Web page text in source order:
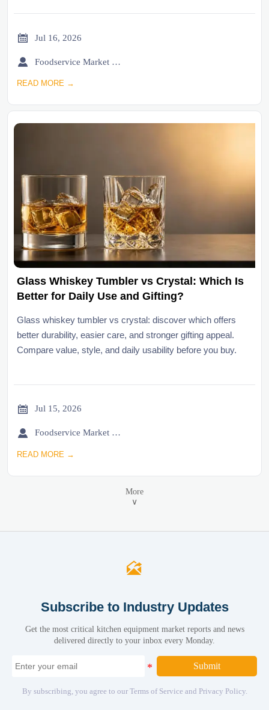
 Jul 16, 2026
 Foodservice Market Research Team
READ MORE →
Glass Whiskey Tumbler vs Crystal: Which Is
Better for Daily Use and Gifting?
Glass whiskey tumbler vs crystal: discover which offers
better durability, easier care, and stronger gifting appeal.
Compare value, style, and daily usability before you buy.
 Jul 15, 2026
 Foodservice Market Research Team
READ MORE →
More
∨

Subscribe to Industry Updates
Get the most critical kitchen equipment market reports and news
delivered directly to your inbox every Monday.
Submit
By subscribing, you agree to our Terms of Service and Privacy Policy.